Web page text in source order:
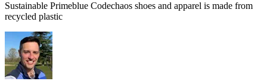
Sustainable Primeblue Codechaos shoes and apparel is made from
recycled plastic